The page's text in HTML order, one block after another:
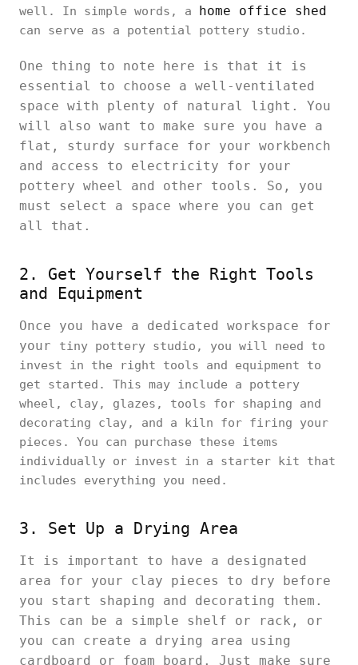
well. In simple words, a home office shed
can serve as a potential pottery studio.
One thing to note here is that it is
essential to choose a well-ventilated
space with plenty of natural light. You
will also want to make sure you have a
flat, sturdy surface for your workbench
and access to electricity for your
pottery wheel and other tools. So, you
must select a space where you can get
all that.
2. Get Yourself the Right Tools
and Equipment
Once you have a dedicated workspace for
your tiny pottery studio, you will need to
invest in the right tools and equipment to
get started. This may include a pottery
wheel, clay, glazes, tools for shaping and
decorating clay, and a kiln for firing your
pieces. You can purchase these items
individually or invest in a starter kit that
includes everything you need.
3. Set Up a Drying Area
It is important to have a designated
area for your clay pieces to dry before
you start shaping and decorating them.
This can be a simple shelf or rack, or
you can create a drying area using
cardboard or foam board. Just make sure